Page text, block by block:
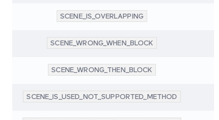
SCENE_IS_OVERLAPPING
SCENE_WRONG_WHEN_BLOCK
SCENE_WRONG_THEN_BLOCK
SCENE_IS_USED_NOT_SUPPORTED_METHOD